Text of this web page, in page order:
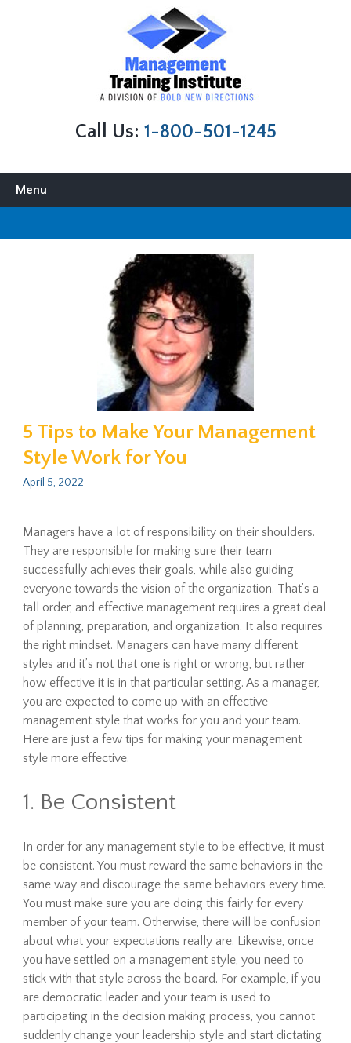
Call Us: 1-800-501-1245
Menu
5 Tips to Make Your Management
Style Work for You
April 5, 2022
Managers have a lot of responsibility on their shoulders.
They are responsible for making sure their team
successfully achieves their goals, while also guiding
everyone towards the vision of the organization. That’s a
tall order, and effective management requires a great deal
of planning, preparation, and organization. It also requires
the right mindset. Managers can have many different
styles and it’s not that one is right or wrong, but rather
how effective it is in that particular setting. As a manager,
you are expected to come up with an effective
management style that works for you and your team.
Here are just a few tips for making your management
style more effective.
1. Be Consistent
In order for any management style to be effective, it must
be consistent. You must reward the same behaviors in the
same way and discourage the same behaviors every time.
You must make sure you are doing this fairly for every
member of your team. Otherwise, there will be confusion
about what your expectations really are. Likewise, once
you have settled on a management style, you need to
stick with that style across the board. For example, if you
are democratic leader and your team is used to
participating in the decision making process, you cannot
suddenly change your leadership style and start dictating